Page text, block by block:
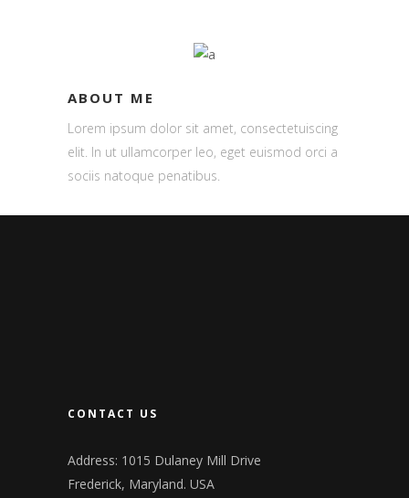
ABOUT ME
Lorem ipsum dolor sit amet, consectetuiscing
elit. In ut ullamcorper leo, eget euismod orci a
sociis natoque penatibus.
CONTACT US
Address: 1015 Dulaney Mill Drive
Frederick, Maryland. USA